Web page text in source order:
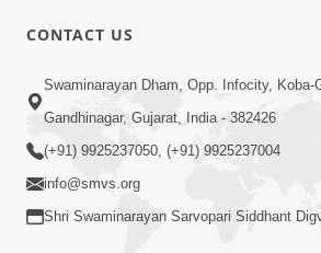
Jivan Parivartan Gatha Nu
Sant Vani - 03 |
03 Dec, 2024
CONTACT US
Swaminarayan Dham, Opp. Infocity, Koba-
Gandhinagar, Gujarat, India - 382426
(+91) 9925237050, (+91) 9925237004
info@smvs.org
Shri Swaminarayan Sarvopari Siddhant